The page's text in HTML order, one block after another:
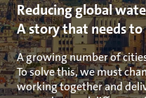
Reducing global
A story that needs
A growing number of
To solve this, we must
working together and